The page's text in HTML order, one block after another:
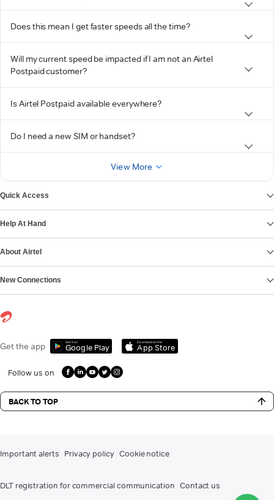
Does this mean I get faster speeds all the time?
Will my current speed be impacted if I am not an Airtel
Postpaid customer?
Is Airtel Postpaid available everywhere?
Do I need a new SIM or handset?
View More
Quick Access
Help At Hand
About Airtel
New Connections
Get the app Get it on
Google Play
Download on the
App Store
Follow us on
BACK TO TOP
Important alerts Privacy policy Cookie notice
DLT registration for commercial communication Contact us